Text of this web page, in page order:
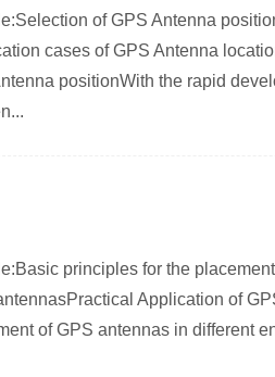
of GPS Antenna
cases of GPS Antenna
positionWith the rapid
principles for the
Application of
of GPS antennas in different